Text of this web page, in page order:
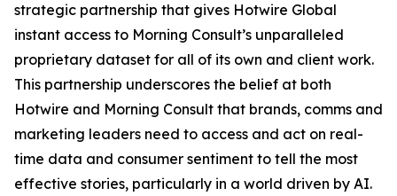
strategic partnership that gives Hotwire Global
instant access to Morning Consult’s ​​unparalleled
proprietary ​dataset for all of its own and client work.
This partnership underscores the belief at both
Hotwire and Morning Consult that brands, comms and
marketing leaders need to access and act on real-
time data and ​consumer​ sentiment to tell the most
effective stories, particularly in a world driven by AI.